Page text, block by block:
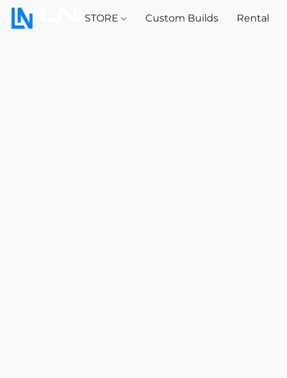
STORE Custom Builds Rental